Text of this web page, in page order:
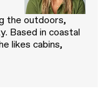
the outdoors,
Based in coastal
likes cabins,